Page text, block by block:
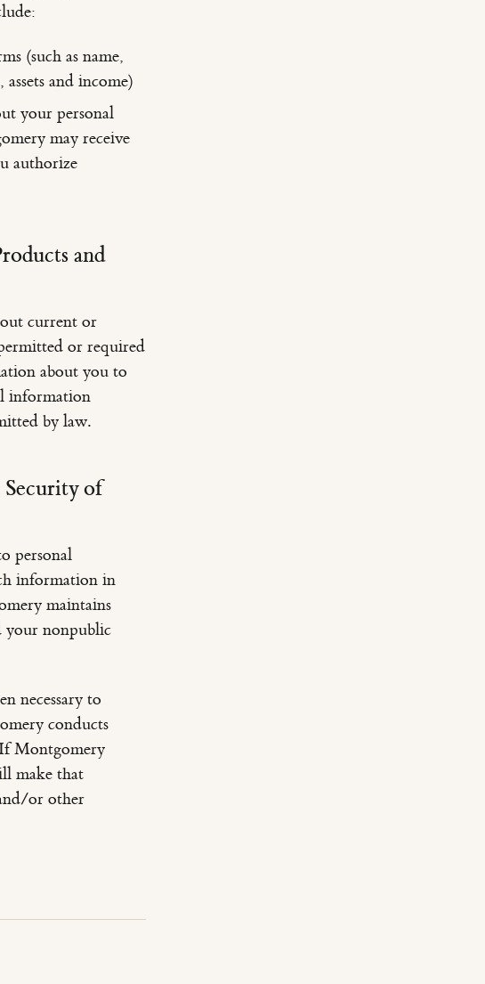
(such as name,
and income)
your personal
may receive
authorize
and
current or
or required
about you to
information
by law.
of
personal
information in
maintains
your nonpublic
necessary to
conducts
Montgomery
make that
or other